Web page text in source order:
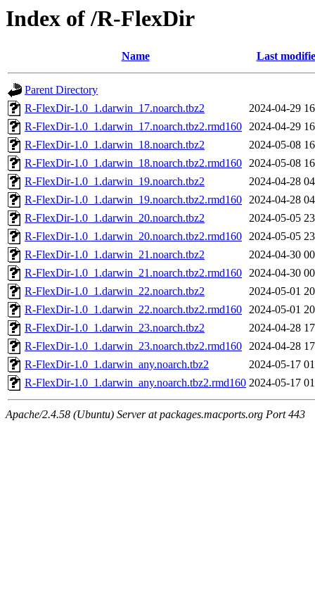
Index of /R-FlexDir
Name Last
Parent Directory
R-FlexDir-1.0_1.darwin_17.noarch.tbz2
2024-04-29
R-FlexDir-1.0_1.darwin_17.noarch.tbz2.rmd160 2024-04-29
R-FlexDir-1.0_1.darwin_18.noarch.tbz2
2024-05-08
R-FlexDir-1.0_1.darwin_18.noarch.tbz2.rmd160 2024-05-08
R-FlexDir-1.0_1.darwin_19.noarch.tbz2
2024-04-28
R-FlexDir-1.0_1.darwin_19.noarch.tbz2.rmd160 2024-04-28
R-FlexDir-1.0_1.darwin_20.noarch.tbz2
2024-05-05
R-FlexDir-1.0_1.darwin_20.noarch.tbz2.rmd160 2024-05-05
R-FlexDir-1.0_1.darwin_21.noarch.tbz2
2024-04-30
R-FlexDir-1.0_1.darwin_21.noarch.tbz2.rmd160 2024-04-30
R-FlexDir-1.0_1.darwin_22.noarch.tbz2
2024-05-01
R-FlexDir-1.0_1.darwin_22.noarch.tbz2.rmd160 2024-05-01
R-FlexDir-1.0_1.darwin_23.noarch.tbz2
2024-04-28
R-FlexDir-1.0_1.darwin_23.noarch.tbz2.rmd160 2024-04-28
R-FlexDir-1.0_1.darwin_any.noarch.tbz2
2024-05-17
R-FlexDir-1.0_1.darwin_any.noarch.tbz2.rmd160 2024-05-17
Apache/2.4.58 (Ubuntu) Server at packages.macports.org Port 443